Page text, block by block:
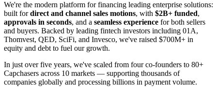
We're the modern platform for financing leading enterprise solutions:
built fordirect and channel sales motions, with $2B+ funded,
approvals in seconds, and a seamless experience for both sellers
and buyers. Backed by leading fintech investors including 01A,
Thomvest, QED, SciFi, and Invesco, we've raised $700M+ in
equity and debt to fuel our growth.
In just over five years, we've scaled from four co-founders to 80+
Capchasers across 10 markets — supporting thousands of
companies globally and processing billions in payment volume.